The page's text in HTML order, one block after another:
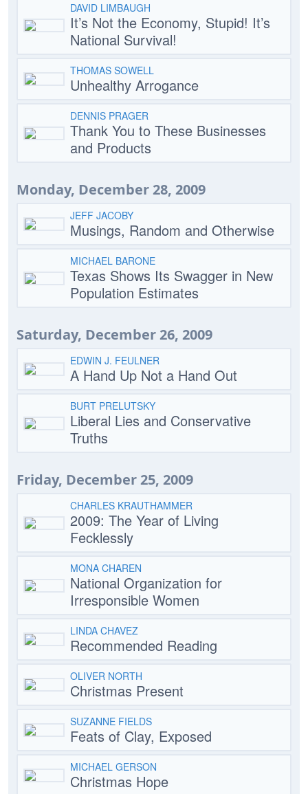
DAVID LIMBAUGH
It’s Not the Economy, Stupid! It’s
National Survival!
THOMAS SOWELL
Unhealthy Arrogance
DENNIS PRAGER
Thank You to These Businesses
and Products
Monday, December 28, 2009
JEFF JACOBY
Musings, Random and Otherwise
MICHAEL BARONE
Texas Shows Its Swagger in New
Population Estimates
Saturday, December 26, 2009
EDWIN J. FEULNER
A Hand Up Not a Hand Out
BURT PRELUTSKY
Liberal Lies and Conservative
Truths
Friday, December 25, 2009
CHARLES KRAUTHAMMER
2009: The Year of Living
Fecklessly
MONA CHAREN
National Organization for
Irresponsible Women
LINDA CHAVEZ
Recommended Reading
OLIVER NORTH
Christmas Present
SUZANNE FIELDS
Feats of Clay, Exposed
MICHAEL GERSON
Christmas Hope